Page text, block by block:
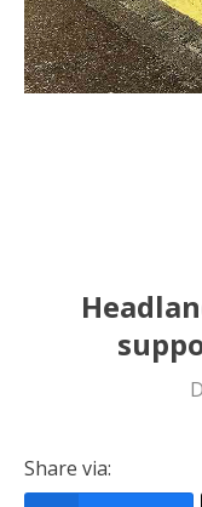
Share via: